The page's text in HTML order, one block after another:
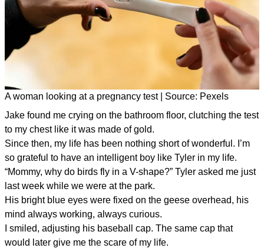
A woman looking at a pregnancy test | Source: Pexels
Jake found me crying on the bathroom floor, clutching the test
to my chest like it was made of gold.
Since then, my life has been nothing short of wonderful. I’m
so grateful to have an intelligent boy like Tyler in my life.
“Mommy, why do birds fly in a V-shape?” Tyler asked me just
last week while we were at the park.
His bright blue eyes were fixed on the geese overhead, his
mind always working, always curious.
I smiled, adjusting his baseball cap. The same cap that
would later give me the scare of my life.